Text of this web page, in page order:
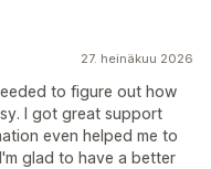
27. heinäkuu 2026
to figure out how
I got great support
even helped me to
glad to have a better